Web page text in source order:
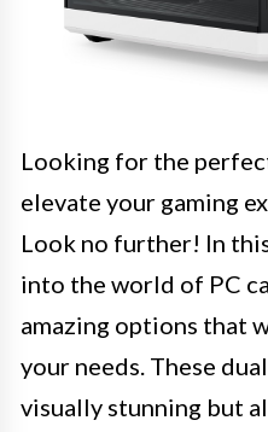
Looking for the
elevate your gaming
Look no further! In
into the world of PC
amazing options that
your needs. These
visually stunning but